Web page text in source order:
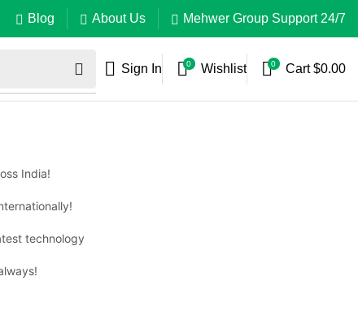
Blog About Us Mehwer Group Support 24/7
Sign In 0 Wishlist 0 Cart$0.00
India!
technology